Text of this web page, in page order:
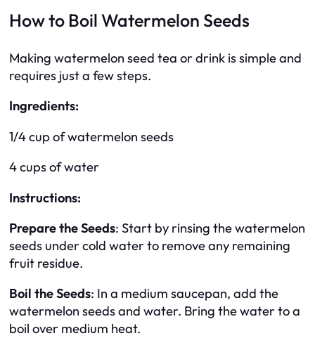
How to Boil Watermelon Seeds
Making watermelon seed tea or drink is simple and
requires just a few steps.
Ingredients:
1/4 cup of watermelon seeds
4 cups of water
Instructions:
Prepare the Seeds: Start by rinsing the watermelon
seeds under cold water to remove any remaining
fruit residue.
Boil the Seeds: In a medium saucepan, add the
watermelon seeds and water. Bring the water to a
boil over medium heat.